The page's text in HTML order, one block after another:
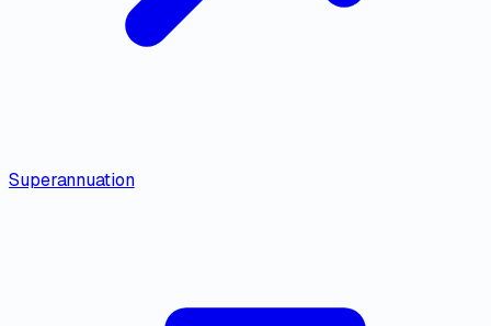
Superannuation